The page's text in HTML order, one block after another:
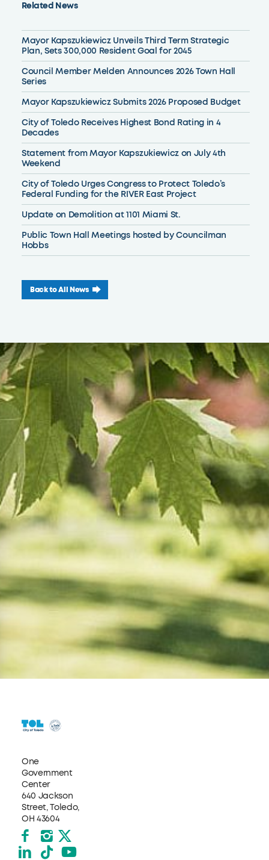
Related News
Mayor Kapszukiewicz Unveils Third Term Strategic
Plan, Sets 300,000 Resident Goal for 2045
Council Member Melden Announces 2026 Town Hall
Series
Mayor Kapszukiewicz Submits 2026 Proposed Budget
City of Toledo Receives Highest Bond Rating in 4
Decades
Statement from Mayor Kapszukiewicz on July 4th
Weekend
City of Toledo Urges Congress to Protect Toledo’s
Federal Funding for the RIVER East Project
Update on Demolition at 1101 Miami St.
Public Town Hall Meetings hosted by Councilman
Hobbs
Back to All News
One
Government
Center
640 Jackson
Street, Toledo,
OH 43604
Facebook
Instagram
X formerly Twitter
LinkedIn
TikTokYouTube